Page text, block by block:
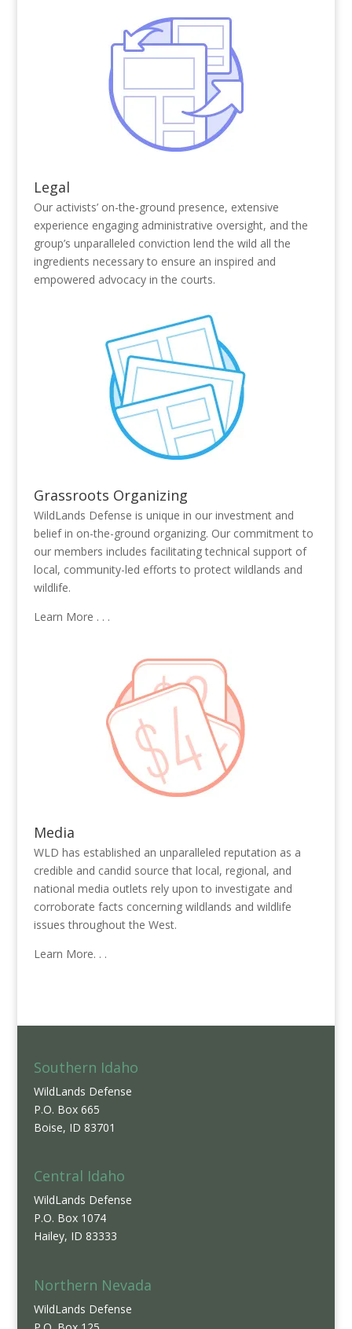
Legal
Our activists’ on-the-ground presence, extensive
experience engaging administrative oversight, and the
group’s unparalleled conviction lend the wild all the
ingredients necessary to ensure an inspired and
empowered advocacy in the courts.
Grassroots Organizing
WildLands Defense is unique in our investment and
belief in on-the-ground organizing. Our commitment to
our members includes facilitating technical support of
local, community-led efforts to protect wildlands and
wildlife.
Learn More . . .
Media
WLD has established an unparalleled reputation as a
credible and candid source that local, regional, and
national media outlets rely upon to investigate and
corroborate facts concerning wildlands and wildlife
issues throughout the West.
Learn More. . .
Southern Idaho
WildLands Defense
P.O. Box 665
Boise, ID 83701
Central Idaho
WildLands Defense
P.O. Box 1074
Hailey, ID 83333
Northern Nevada
WildLands Defense